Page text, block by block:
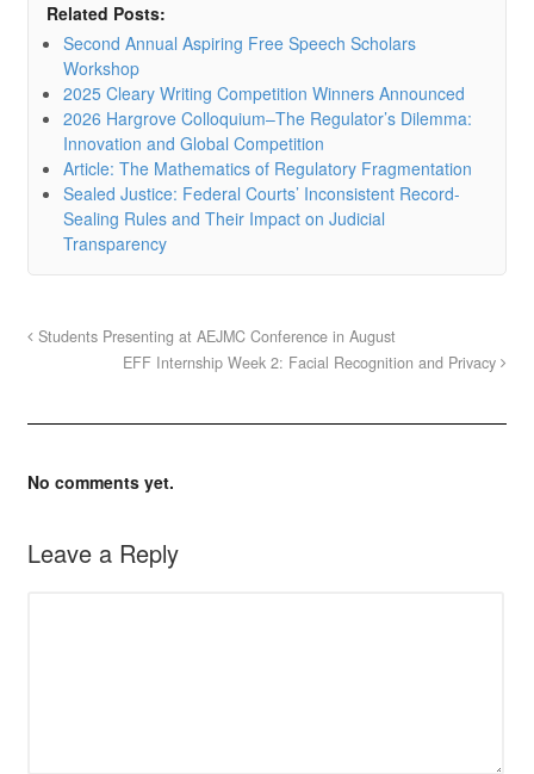
Related Posts:
Second Annual Aspiring Free Speech Scholars
Workshop
2025 Cleary Writing Competition Winners Announced
2026 Hargrove Colloquium–The Regulator’s Dilemma:
Innovation and Global Competition
Article: The Mathematics of Regulatory Fragmentation
Sealed Justice: Federal Courts’ Inconsistent Record-
Sealing Rules and Their Impact on Judicial
Transparency
Students Presenting at AEJMC Conference in August
EFF Internship Week 2: Facial Recognition and Privacy
No comments yet.
Leave a Reply